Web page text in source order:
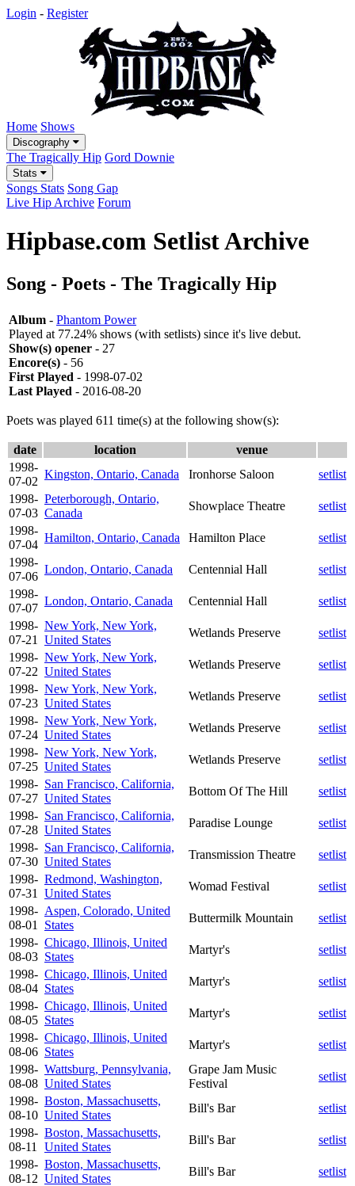
Login - Register
Home Shows
Discography
The Tragically Hip Gord Downie
Stats
Songs Stats Song Gap
Live Hip Archive Forum
Hipbase.com Setlist Archive
Song - Poets - The Tragically Hip
Album - Phantom Power
Played at 77.24% shows (with setlists) since it's live debut.
Show(s) opener - 27
Encore(s) - 56
First Played - 1998-07-02
Last Played - 2016-08-20
Poets was played 611 time(s) at the following show(s):
date location
venue
1998-
07-02
Kingston, Ontario, Canada Ironhorse Saloon
setlist
1998-
07-03
Peterborough, Ontario,
Canada
Showplace Theatre
setlist
1998-
07-04
Hamilton, Ontario, Canada Hamilton Place
setlist
1998-
07-06
London, Ontario, Canada Centennial Hall
setlist
1998-
07-07
London, Ontario, Canada Centennial Hall
setlist
1998-
07-21
New York, New York,
United States
Wetlands Preserve
setlist
1998-
07-22
New York, New York,
United States
Wetlands Preserve
setlist
1998-
07-23
New York, New York,
United States
Wetlands Preserve
setlist
1998-
07-24
New York, New York,
United States
Wetlands Preserve
setlist
1998-
07-25
New York, New York,
United States
Wetlands Preserve
setlist
1998-
07-27
San Francisco, California,
United States
Bottom Of The Hill
setlist
1998-
07-28
San Francisco, California,
United States
Paradise Lounge
setlist
1998-
07-30
San Francisco, California,
United States
Transmission Theatre
setlist
1998-
07-31
Redmond, Washington,
United States
Womad Festival
setlist
1998-
08-01
Aspen, Colorado, United
States
Buttermilk Mountain
setlist
1998-
08-03
Chicago, Illinois, United
States
Martyr's
setlist
1998-
08-04
Chicago, Illinois, United
States
Martyr's
setlist
1998-
08-05
Chicago, Illinois, United
States
Martyr's
setlist
1998-
08-06
Chicago, Illinois, United
States
Martyr's
setlist
1998-
08-08
Wattsburg, Pennsylvania,
United States
Grape Jam Music
Festival
setlist
1998-
08-10
Boston, Massachusetts,
United States
Bill's Bar
setlist
1998-
08-11
Boston, Massachusetts,
United States
Bill's Bar
setlist
1998-
08-12
Boston, Massachusetts,
United States
Bill's Bar
setlist